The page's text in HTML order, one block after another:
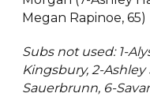
Megan Rapinoe, 65)
Subs not used: 1-
Kingsbury, 2-
Sauerbrunn, 6-